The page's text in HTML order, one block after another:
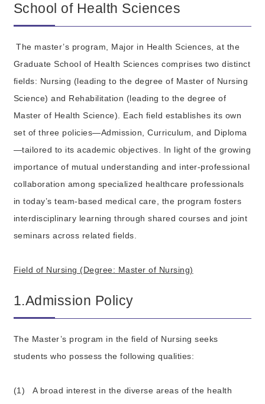
School of Health Sciences
The master’s program, Major in Health Sciences, at the
Graduate School of Health Sciences comprises two distinct
fields: Nursing (leading to the degree of Master of Nursing
Science) and Rehabilitation (leading to the degree of
Master of Health Science). Each field establishes its own
set of three policies—Admission, Curriculum, and Diploma
—tailored to its academic objectives. In light of the growing
importance of mutual understanding and inter-professional
collaboration among specialized healthcare professionals
in today’s team-based medical care, the program fosters
interdisciplinary learning through shared courses and joint
seminars across related fields.
Field of Nursing (Degree: Master of Nursing)
1.Admission Policy
The Master’s program in the field of Nursing seeks
students who possess the following qualities:
(1)
A broad interest in the diverse areas of the health